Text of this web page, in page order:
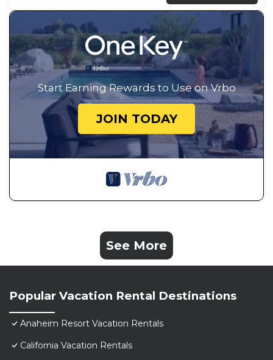
Start Earning Rewards to Use on Vrbo
JOIN TODAY
See More
Popular Vacation Rental Destinations
Anaheim Resort Vacation Rentals
California Vacation Rentals